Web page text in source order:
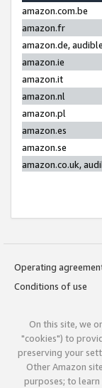
amazon.com.be
amazon.fr
amazon.de,
amazon.ie
amazon.it
amazon.nl
amazon.pl
amazon.es
amazon.se
amazon.co.uk,
Operating
Conditions of use
On this site, we
"cookies") to
preserving your
Other Amazon
purposes; to learn